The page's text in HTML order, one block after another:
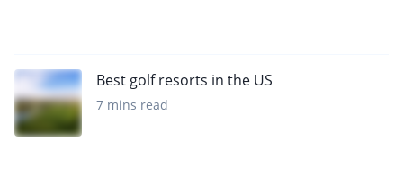
Best golf resorts in the US
7 mins read